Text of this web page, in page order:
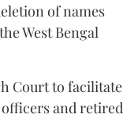
of names
West Bengal
Court to facilitate
and retired